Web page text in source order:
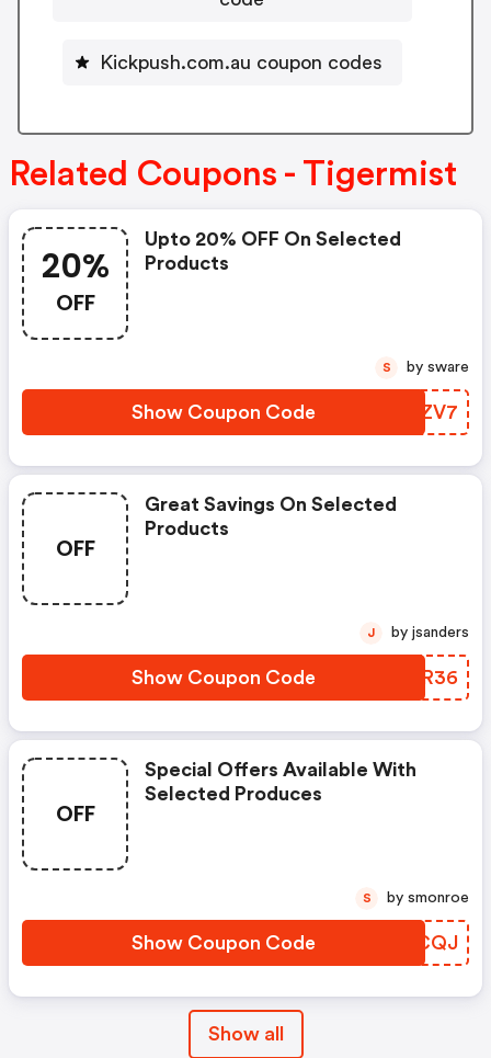
Kickpush.com.au coupon codes
Related Coupons - Tigermist
20%
OFF
Upto 20% OFF On Selected
Products
Show Coupon Code VRJZV7
S by sware
OFF
Great Savings On Selected
Products
Show Coupon Code BGCR36
J by jsanders
OFF
Special Offers Available With
Selected Produces
Show Coupon Code CYVCQJ
S by smonroe
Show all